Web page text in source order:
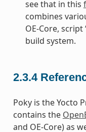
see that in this
combines
OE-Core,
build system.
2.3.4
Poky is the Yocto
contains the
and OE-Core) as